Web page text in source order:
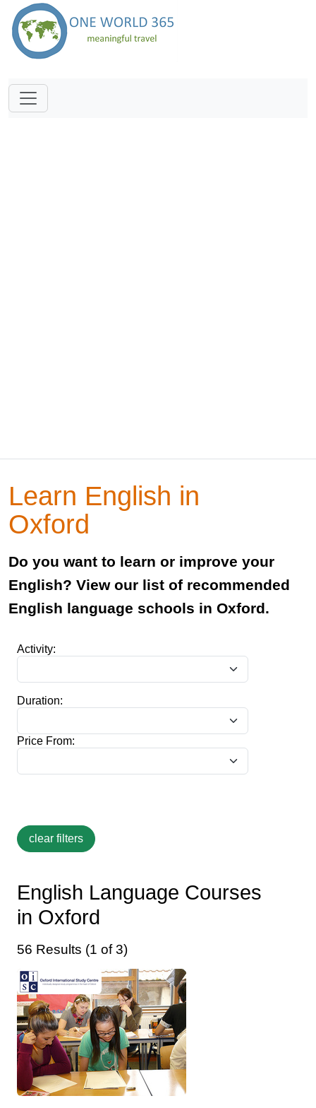
Learn English in
Oxford
Do you want to learn or improve your
English? View our list of recommended
English language schools in Oxford.
Activity:
Duration:
Price From:
English Language Courses
in Oxford
56 Results (1 of 3)